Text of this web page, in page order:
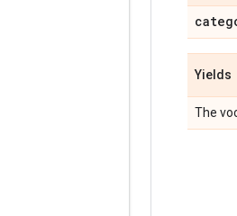
Yields
The